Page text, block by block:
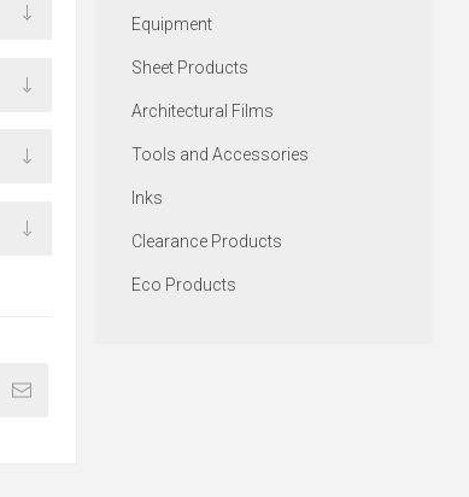
Equipment
Sheet Products
Architectural Films
Tools and Accessories
Inks
Clearance Products
Eco Products